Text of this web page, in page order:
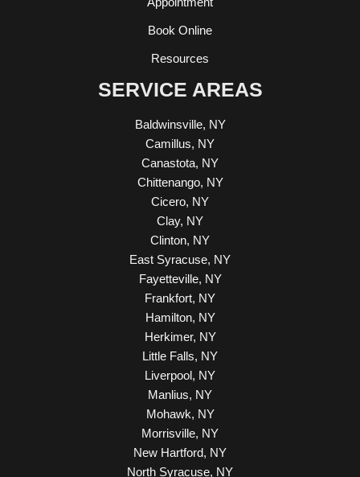
Book Online
Resources
SERVICE AREAS
Baldwinsville, NY
Camillus, NY
Canastota, NY
Chittenango, NY
Cicero, NY
Clay, NY
Clinton, NY
East Syracuse, NY
Fayetteville, NY
Frankfort, NY
Hamilton, NY
Herkimer, NY
Little Falls, NY
Liverpool, NY
Manlius, NY
Mohawk, NY
Morrisville, NY
New Hartford, NY
North Syracuse, NY